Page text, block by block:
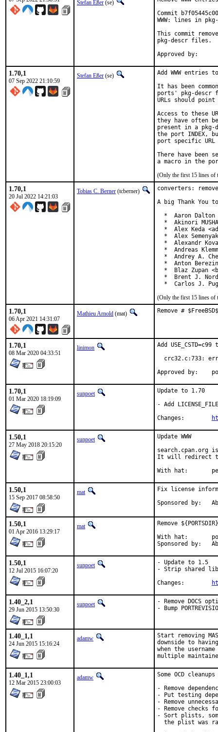
Stefan Eßer (se)
Commit
WWW: lines in
This commit
pkg-descr files.
1.70,1
07 Sep 2022 21:10:59
Stefan Eßer (se)
Add WWW entries
It has been
ports' pkg-descr
URLs should
Access to these
they have often
present in a
the port INDEX,
port specific
There have been
(Only the first 15 lines of
1.70,1
20 Jul 2022 14:21:03
Tobias C. Berner (tcberner)
converters:
A big Thank
*  Aaron Dalton
*  Akinori
*  Alex Keda
*  Alex
*  Alexandr
*  Andreas
*  Andrey A.
*  Anton
*  Blaz Zupan
*  Brent J.
*  Carlos J.
(Only the first 15 lines of
1.70,1
06 Apr 2021 14:31:07
Mathieu Arnold (mat) Remove #
1.70,1
08 Mar 2020 04:33:51
linimon
Add
crc32.c:733:
1.70,1
01 Mar 2020 18:19:09
sunpoet
Update to 1.70
- Add LICENSE_FILE
1.50,1
27 May 2018 20:15:20
sunpoet
Update WWW
search.cpan.org
It will redirect to
With
1.50,1
15 Sep 2017 08:58:50
mat
Fix license
1.50,1
01 Apr 2016 13:29:17
mat
Remove
With hat:	portmgr
1.50,1
12 Jul 2015 16:07:20
sunpoet
- Update to 1.5
- Strip shared
1.40_2,1
29 Jun 2015 13:50:30
sunpoet
- Remove DOCS
- Bump
1.40_1,1
24 Jun 2015 15:16:24
adamw
Start removing
downside to
when the
multiple
1.40_1,1
12 Mar 2015 23:00:03
adamw
Some OCD
- Remove
- Put testing
- Remove
- Remove
- Sort plists,
the plist was